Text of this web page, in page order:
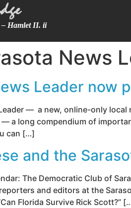
– Hamlet II. ii
News
Leader now
— a new, online-only
a long compendium of
can […]
and the
The Democratic Club of
and editors at the
Florida Survive Rick Scott?”